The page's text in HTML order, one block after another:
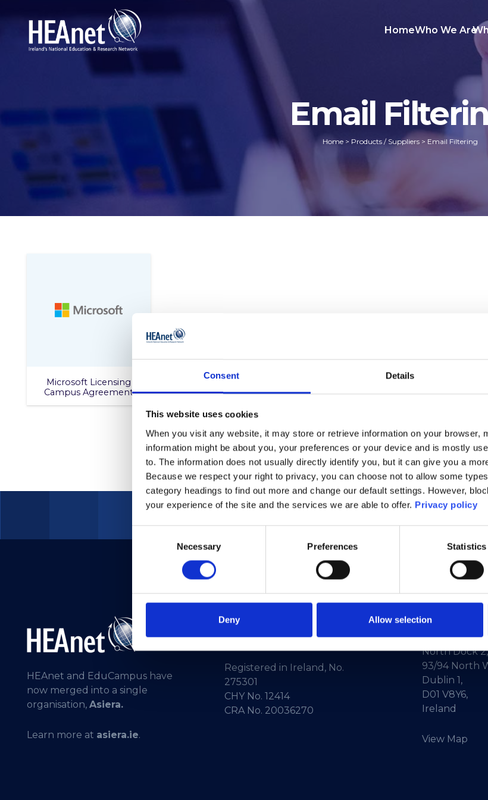
Consent Details
This website uses cookies
When you visit any website, it may store or retrieve information on your browser,
information might be about you, your preferences or your device and is mostly
to. The information does not usually directly identify you, but it can give you a
Because we respect your right to privacy, you can choose not to allow some
category headings to find out more and change our default settings. However,
your experience of the site and the services we are able to offer. Privacy policy
Necessary Preferences Statistics
Deny Allow selection
HomeWho We Are
Email
Home> Products / Suppliers> Email Filtering
Microsoft Licensing
Campus Agreement
HEAnet and EduCampus have
now merged into a single
organisation, Asiera.
Learn more at asiera.ie.
Telephone:
General Info:info@heanet.ie
Registered in Ireland, No.
275301
CHY No. 12414
CRA No. 20036270
HEAnet CLG,
3rd Floor,
North Dock 2,
93/94 North
Dublin 1,
D01 V8Y6,
Ireland
View Map